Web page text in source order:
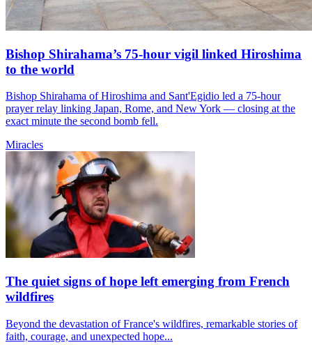
Bishop Shirahama’s 75-hour vigil linked Hiroshima
to the world
Bishop Shirahama of Hiroshima and Sant'Egidio led a 75-hour
prayer relay linking Japan, Rome, and New York — closing at the
exact minute the second bomb fell.
Miracles
The quiet signs of hope left emerging from French
wildfires
Beyond the devastation of France's wildfires, remarkable stories of
faith, courage, and unexpected hope...